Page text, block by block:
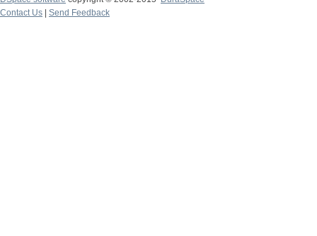
Contact Us
Send Feedback